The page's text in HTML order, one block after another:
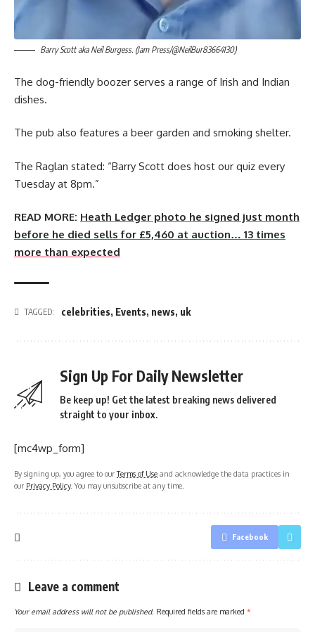
Barry Scott aka Neil Burgess. (Jam Press/@NeilBur83664130)
The dog-friendly boozer serves a range of Irish and Indian
dishes.
The pub also features a beer garden and smoking shelter.
The Raglan stated: “Barry Scott does host our quiz every
Tuesday at 8pm.”
READ MORE: Heath Ledger photo he signed just month
before he died sells for £5,460 at auction… 13 times
more than expected
TAGGED: celebrities, Events, news, uk
Sign Up For Daily Newsletter
Be keep up! Get the latest breaking news delivered
straight to your inbox.
[mc4wp_form]
By signing up, you agree to ourTerms of Use and acknowledge the data practices in
our Privacy Policy. You may unsubscribe at any time.
Facebook
Leave a comment
Your email address will not be published. Required fields are marked *